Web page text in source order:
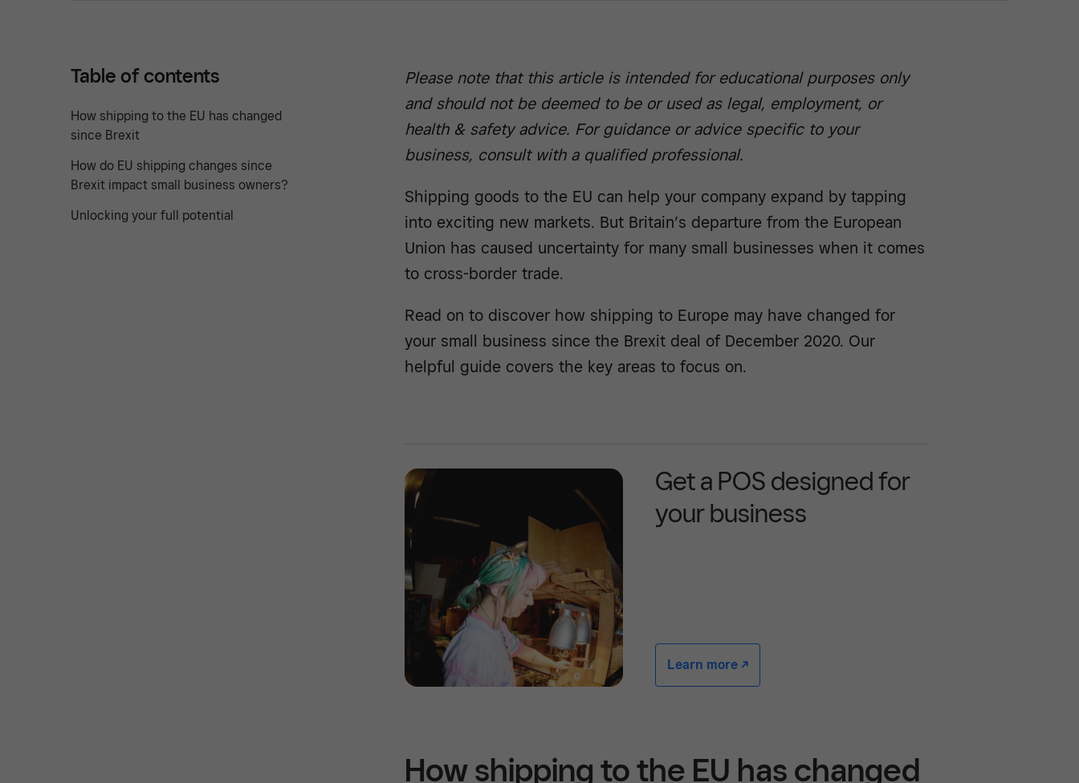
Table of contents
How shipping to the EU has changed
since Brexit
How do EU shipping changes since
Brexit impact small business owners?
Unlocking your full potential
Please note that this article is intended for educational purposes only
and should not be deemed to be or used as legal, employment, or
health & safety advice. For guidance or advice specific to your
business, consult with a qualified professional.
Shipping goods to the EU can help your company expand by tapping
into exciting new markets. But Britain’s departure from the European
Union has caused uncertainty for many small businesses when it comes
to cross-border trade.
Read on to discover how shipping to Europe may have changed for
your small business since the Brexit deal of December 2020. Our
helpful guide covers the key areas to focus on.
Get a POS designed for
your business
Learn more -/^
How shipping to the EU has changed